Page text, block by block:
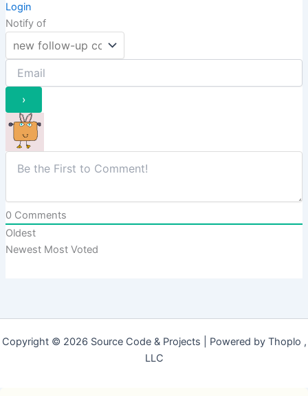
Login
Notify of
0Comments
Oldest
Newest Most Voted
Copyright © 2026 Source Code & Projects | Powered by Thoplo ,
LLC